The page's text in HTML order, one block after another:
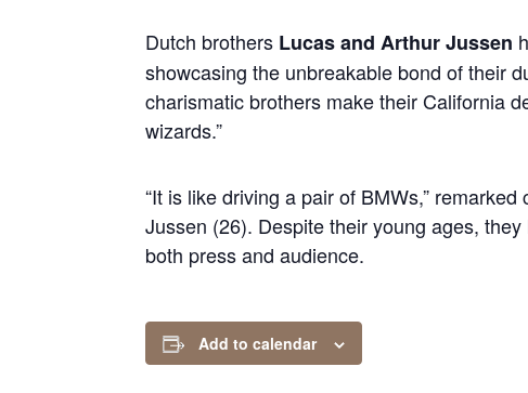
Dutch brothers Lucas and Arthur Jussen
showcasing the unbreakable bond of their
charismatic brothers make their California
wizards.”
“It is like driving a pair of BMWs,”
Jussen (26). Despite their young ages,
both press and audience.
Add to calendar